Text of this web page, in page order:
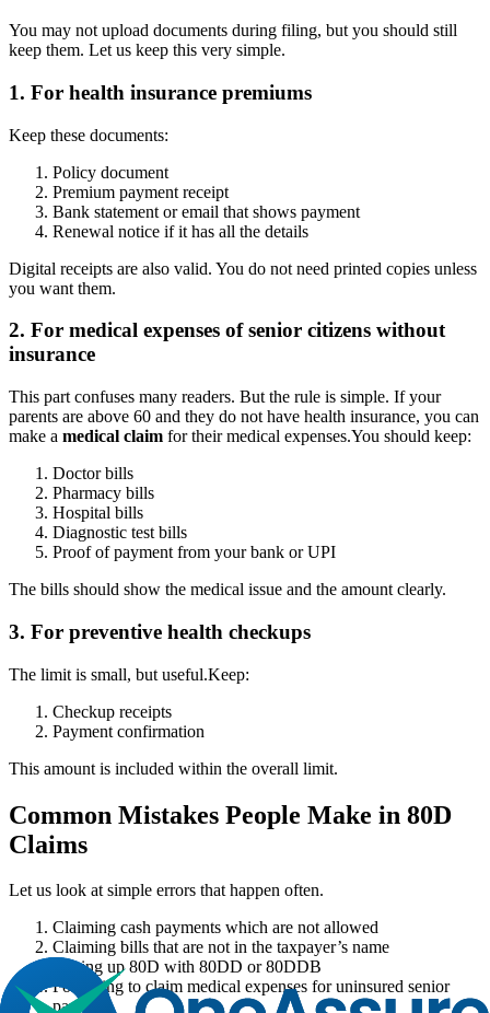
You may not upload documents during filing, but you should still
keep them. Let us keep this very simple.
1. For health insurance premiums
Keep these documents:
Policy document
Premium payment receipt
Bank statement or email that shows payment
Renewal notice if it has all the details
Digital receipts are also valid. You do not need printed copies unless
you want them.
2. For medical expenses of senior citizens without
insurance
This part confuses many readers. But the rule is simple. If your
parents are above 60 and they do not have health insurance, you can
make a medical claim for their medical expenses.You should keep:
Doctor bills
Pharmacy bills
Hospital bills
Diagnostic test bills
Proof of payment from your bank or UPI
The bills should show the medical issue and the amount clearly.
3. For preventive health checkups
The limit is small, but useful.Keep:
Checkup receipts
Payment confirmation
This amount is included within the overall limit.
Common Mistakes People Make in 80D
Claims
Let us look at simple errors that happen often.
Claiming cash payments which are not allowed
Claiming bills that are not in the taxpayer’s name
Mixing up 80D with 80DD or 80DDB
Forgetting to claim medical expenses for uninsured senior
parents